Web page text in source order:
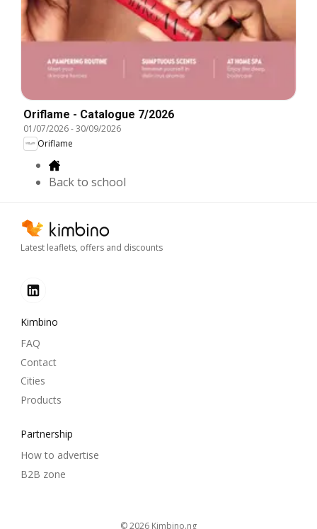
Oriflame - Catalogue 7/2026
01/07/2026-30/09/2026
Oriflame
Back to school
Latest leaflets, offers and discounts
Kimbino
FAQ
Contact
Cities
Products
Partnership
How to advertise
B2B zone
© 2026 kimbino.ng